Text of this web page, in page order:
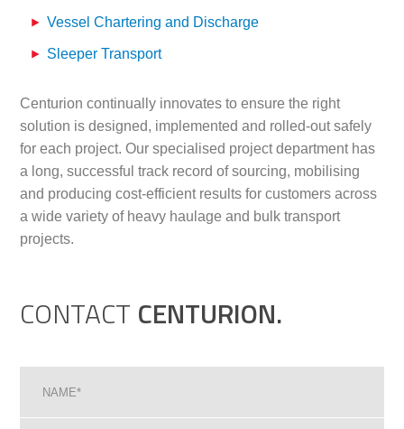
Vessel Chartering and Discharge
Sleeper Transport
Centurion continually innovates to ensure the right
solution is designed, implemented and rolled-out safely
for each project. Our specialised project department has
a long, successful track record of sourcing, mobilising
and producing cost-efficient results for customers across
a wide variety of heavy haulage and bulk transport
projects.
CONTACT CENTURION.